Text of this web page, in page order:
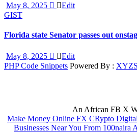
May 8, 2025
Edit
GIST
Florida state Senator passes out
May 8, 2025
Edit
PHP Code Snippets Powered By :
An African FB X
Make Money Online FX CRypto
Businesses Near You From 100naira